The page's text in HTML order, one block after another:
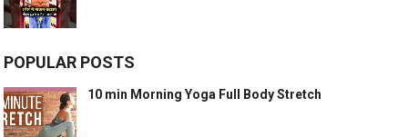
POPULAR POSTS
10 min Morning Yoga Full Body Stretch